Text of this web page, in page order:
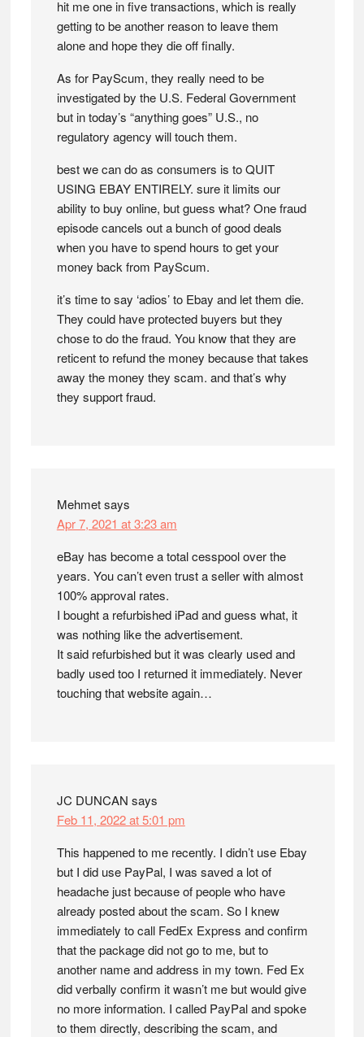
hit me one in five transactions, which is really
getting to be another reason to leave them
alone and hope they die off finally.
As for PayScum, they really need to be
investigated by the U.S. Federal Government
but in today’s “anything goes” U.S., no
regulatory agency will touch them.
best we can do as consumers is to QUIT
USING EBAY ENTIRELY. sure it limits our
ability to buy online, but guess what? One fraud
episode cancels out a bunch of good deals
when you have to spend hours to get your
money back from PayScum.
it’s time to say ‘adios’ to Ebay and let them die.
They could have protected buyers but they
chose to do the fraud. You know that they are
reticent to refund the money because that takes
away the money they scam. and that’s why
they support fraud.
Mehmetsays
Apr 7, 2021 at 3:23 am
eBay has become a total cesspool over the
years. You can’t even trust a seller with almost
100% approval rates.
I bought a refurbished iPad and guess what, it
was nothing like the advertisement.
It said refurbished but it was clearly used and
badly used too I returned it immediately. Never
touching that website again…
JC DUNCAN says
Feb 11, 2022 at 5:01 pm
This happened to me recently. I didn’t use Ebay
but I did use PayPal, I was saved a lot of
headache just because of people who have
already posted about the scam. So I knew
immediately to call FedEx Express and confirm
that the package did not go to me, but to
another name and address in my town. Fed Ex
did verbally confirm it wasn’t me but would give
no more information. I called PayPal and spoke
to them directly, describing the scam, and